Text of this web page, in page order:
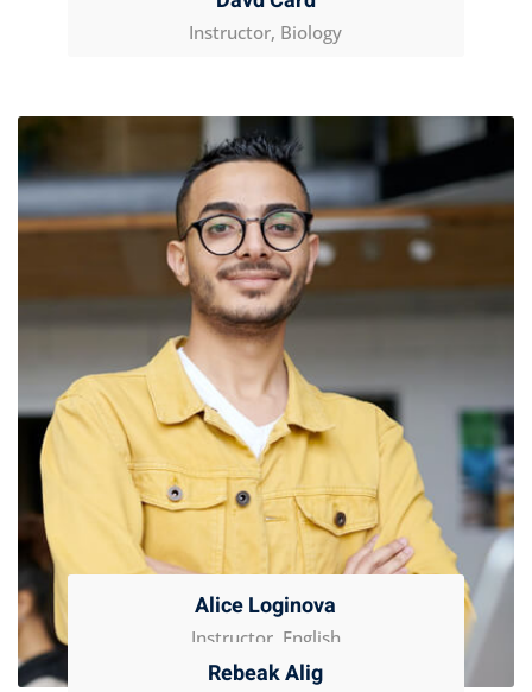
Instructor, Biology
Alice Loginova
Instructor, English
Rebeak Alig